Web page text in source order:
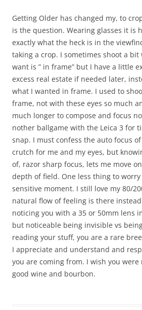
Getting Older has changed my, to
is the question. Wearing glasses it is
exactly what the heck is in the
taking a crop. I sometimes shoot a
want is ” in frame” but I have a little
excess real estate if needed later,
what I wanted in frame. I used to
frame, not with these eyes so much
much longer to compose and focus
nother ballgame with the Leica 3 for
snap. I must confess the auto focus
crutch for me and my eyes, but
of, razor sharp focus, lets me move
depth of field. One less thing to
sensitive moment. I still love my 80/
natural flow of feeling is there
noticing you with a 35 or 50mm lens
but noticeable being invisible vs
reading your stuff, you are a rare
I appreciate and understand and
you are coming from. I wish you were
good wine and bourbon.